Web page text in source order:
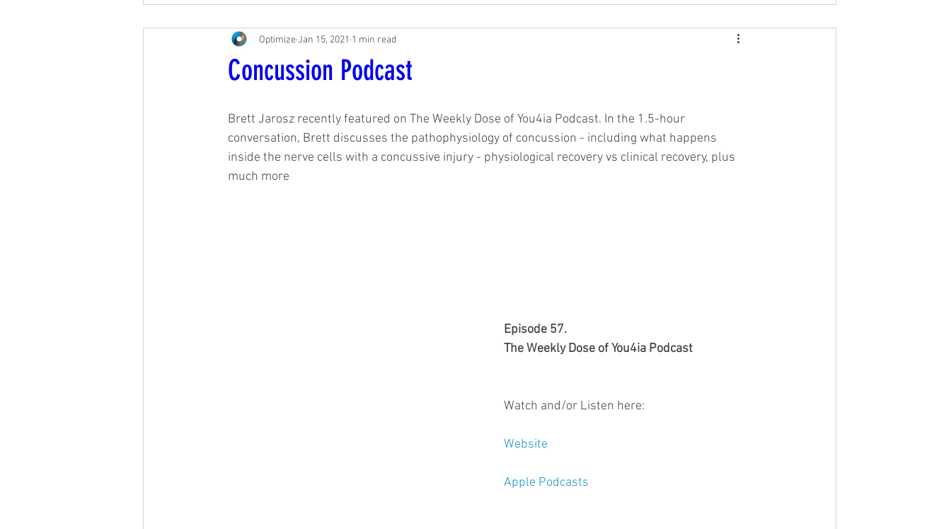
Concussion Podcast
OptimizeJan 15, 2021 1 min read
Brett Jarosz recently featured on The Weekly Dose of You4ia Podcast. In the 1.5-hour
conversation, Brett discusses the pathophysiology of concussion - including what happens
inside the nerve cells with a concussive injury - physiological recovery vs clinical recovery, plus
much more
Episode 57.
The Weekly Dose of You4ia Podcast
Watch and/or Listen here:
Website
Apple Podcasts